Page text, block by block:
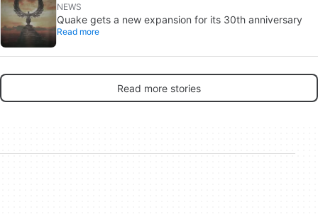
NEWS
Quake gets a new expansion for its 30th anniversary
Read more
Read more stories